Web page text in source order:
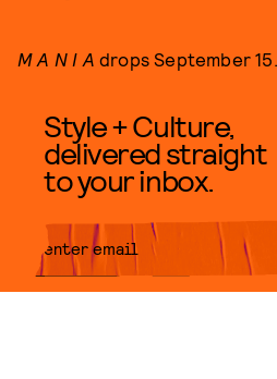
M A N I A drops September 15.
Style + Culture,
delivered straight
to your inbox.